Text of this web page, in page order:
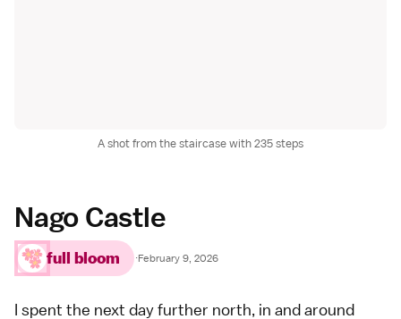
A shot from the staircase with 235 steps
Nago Castle
full bloom ·February 9, 2026
I spent the next day further north, in and around